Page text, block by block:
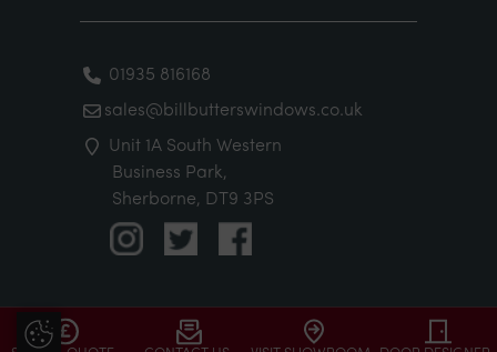
01935 816168
sales@billbutterswindows.co.uk
Unit 1A South Western
Business Park,
Sherborne, DT9 3PS
© Copyright 2020 Bill
COOKIE POLICY
PRIVACY
Company Reg
Update Cookie Preferences